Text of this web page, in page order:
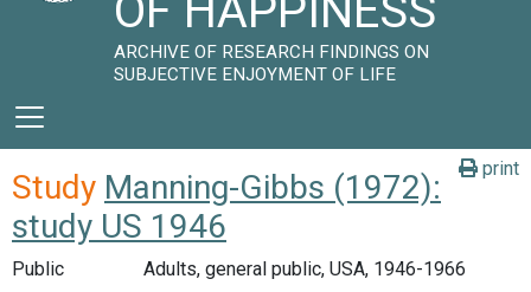
OF HAPPINESS
ARCHIVE OF RESEARCH FINDINGS ON
SUBJECTIVE ENJOYMENT OF LIFE
print
Study Manning-Gibbs (1972):
study US 1946
Public
Adults, general public, USA, 1946-1966